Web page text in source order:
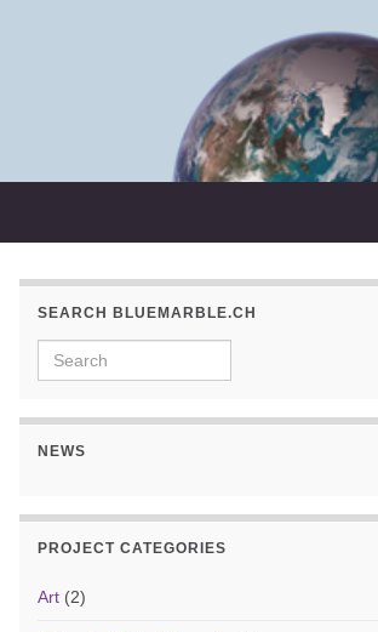
SEARCH BLUEMARBLE.CH
Search for:
NEWS
PROJECT CATEGORIES
Art (2)